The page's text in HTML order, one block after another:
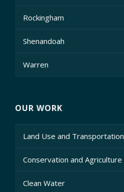
Rockingham
Shenandoah
Warren
OUR WORK
Land Use and Transportation
Conservation and Agriculture
Clean Water